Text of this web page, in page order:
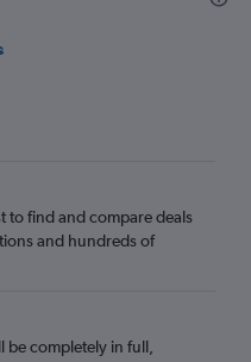
to find and compare deals
and hundreds of
be completely in full,